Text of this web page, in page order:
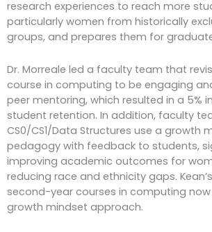
research experiences to reach more
particularly women from historically
groups, and prepares them for
Dr. Morreale led a faculty team that
course in computing to be engaging
peer mentoring, which resulted in a 5%
student retention. In addition, faculty
CS0/CS1/Data Structures use a growth
pedagogy with feedback to students,
improving academic outcomes for
reducing race and ethnicity gaps.
second-year courses in computing now
growth mindset approach.